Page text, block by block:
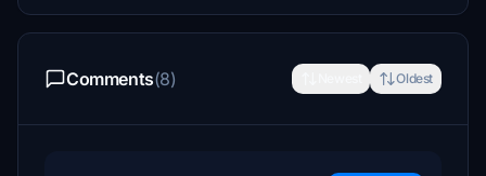
Comments(8) Oldest